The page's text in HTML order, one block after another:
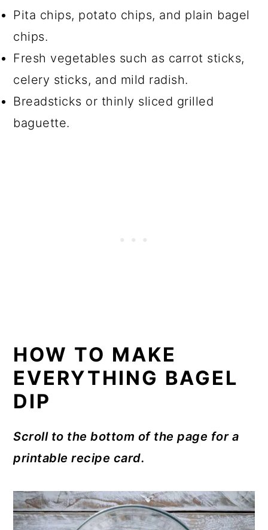
Pita chips, potato chips, and plain bagel
chips.
Fresh vegetables such as carrot sticks,
celery sticks, and mild radish.
Breadsticks or thinly sliced grilled
baguette.
HOW TO MAKE
EVERYTHING BAGEL
DIP
Scroll to the bottom of the page for a
printable recipe card.